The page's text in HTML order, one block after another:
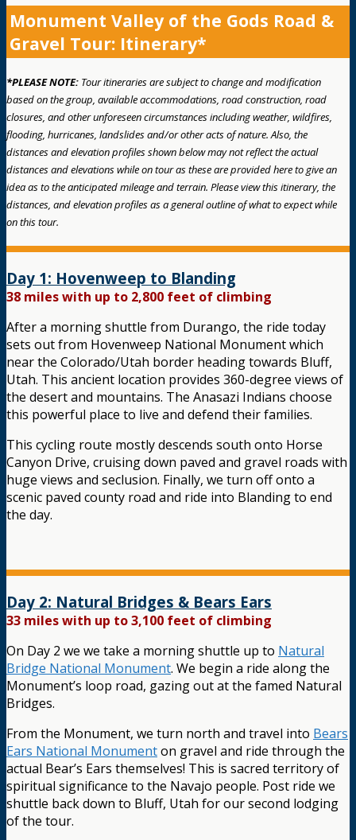
Monument Valley of the Gods Road &
Gravel Tour: Itinerary*
*PLEASE NOTE: Tour itineraries are subject to change and modification
based on the group, available accommodations, road construction, road
closures, and other unforeseen circumstances including weather, wildfires,
flooding, hurricanes, landslides and/or other acts of nature. Also, the
distances and elevation profiles shown below may not reflect the actual
distances and elevations while on tour as these are provided here to give an
idea as to the anticipated mileage and terrain. Please view this itinerary, the
distances, and elevation profiles as a general outline of what to expect while
on this tour.
Day 1: Hovenweep to Blanding
38 miles with up to 2,800 feet of climbing
After a morning shuttle from Durango, the ride today
sets out from Hovenweep National Monument which
near the Colorado/Utah border heading towards Bluff,
Utah. This ancient location provides 360-degree views of
the desert and mountains. The Anasazi Indians choose
this powerful place to live and defend their families.
This cycling route mostly descends south onto Horse
Canyon Drive, cruising down paved and gravel roads with
huge views and seclusion. Finally, we turn off onto a
scenic paved county road and ride into Blanding to end
the day.
Day 2: Natural Bridges & Bears Ears
33 miles with up to 3,100 feet of climbing
On Day 2 we we take a morning shuttle up to Natural
Bridge National Monument. We begin a ride along the
Monument’s loop road, gazing out at the famed Natural
Bridges.
From the Monument, we turn north and travel into Bears
Ears National Monumenton gravel and ride through the
actual Bear’s Ears themselves! This is sacred territory of
spiritual significance to the Navajo people. Post ride we
shuttle back down to Bluff, Utah for our second lodging
of the tour.